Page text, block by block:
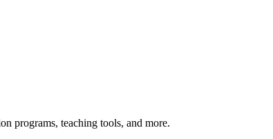
programs, teaching tools, and more.